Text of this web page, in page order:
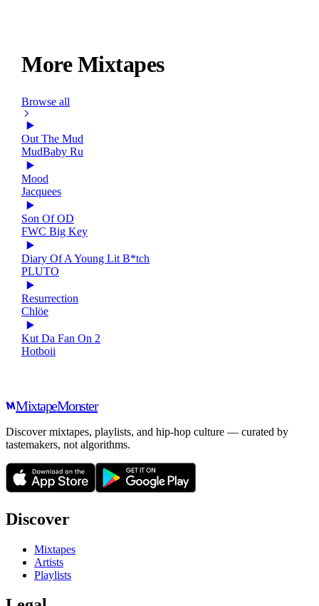
More Mixtapes
Browse all
Out The Mud
MudBaby Ru
Mood
Jacquees
Son Of OD
FWC Big Key
Diary Of A Young Lit B*tch
PLUTO
Resurrection
Chlöe
Kut Da Fan On 2
Hotboii
MixtapeMonster
Discover mixtapes, playlists, and hip-hop culture — curated by
tastemakers, not algorithms.
Discover
Mixtapes
Artists
Playlists